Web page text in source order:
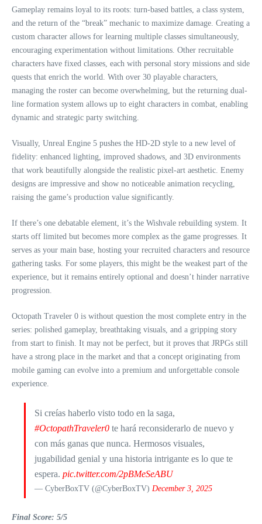
Gameplay remains loyal to its roots: turn-based battles, a class system,
and the return of the “break” mechanic to maximize damage. Creating a
custom character allows for learning multiple classes simultaneously,
encouraging experimentation without limitations. Other recruitable
characters have fixed classes, each with personal story missions and side
quests that enrich the world. With over 30 playable characters,
managing the roster can become overwhelming, but the returning dual-
line formation system allows up to eight characters in combat, enabling
dynamic and strategic party switching.
Visually, Unreal Engine 5 pushes the HD-2D style to a new level of
fidelity: enhanced lighting, improved shadows, and 3D environments
that work beautifully alongside the realistic pixel-art aesthetic. Enemy
designs are impressive and show no noticeable animation recycling,
raising the game’s production value significantly.
If there’s one debatable element, it’s the Wishvale rebuilding system. It
starts off limited but becomes more complex as the game progresses. It
serves as your main base, hosting your recruited characters and resource
gathering tasks. For some players, this might be the weakest part of the
experience, but it remains entirely optional and doesn’t hinder narrative
progression.
Octopath Traveler 0 is without question the most complete entry in the
series: polished gameplay, breathtaking visuals, and a gripping story
from start to finish. It may not be perfect, but it proves that JRPGs still
have a strong place in the market and that a concept originating from
mobile gaming can evolve into a premium and unforgettable console
experience.
Si creías haberlo visto todo en la saga,
#OctopathTraveler0 te hará reconsiderarlo de nuevo y
con más ganas que nunca. Hermosos visuales,
jugabilidad genial y una historia intrigante es lo que te
espera. pic.twitter.com/2pBMeSeABU
— CyberBoxTV (@CyberBoxTV) December 3, 2025
Final Score: 5/5